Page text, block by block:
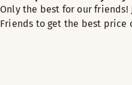
Only the best for our friends!
Friends to get the best price